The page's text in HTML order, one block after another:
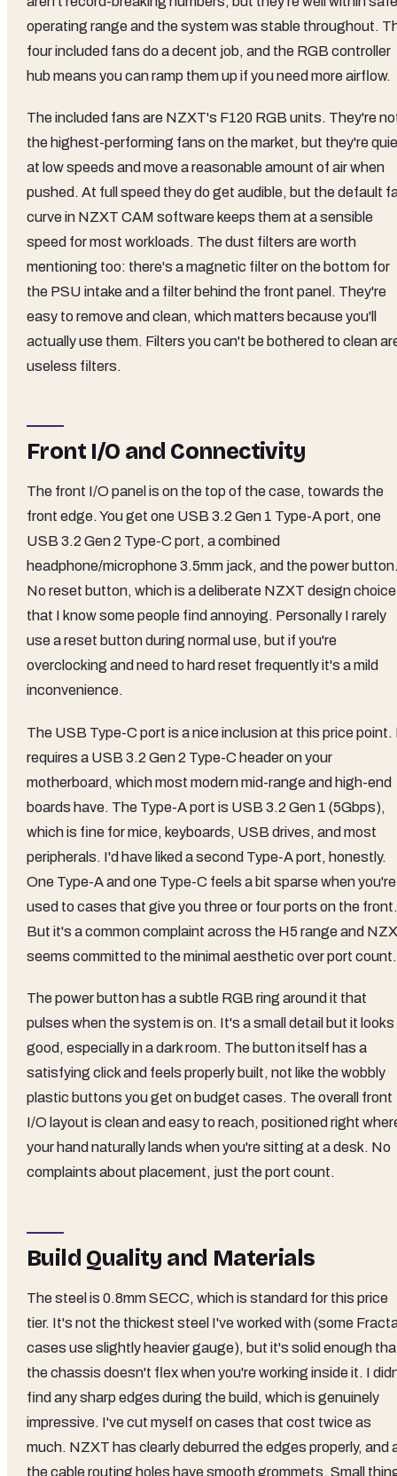
operating range and the system was stable throughout.
four included fans do a decent job, and the RGB controller
hub means you can ramp them up if you need more airflow.
The included fans are NZXT's F120 RGB units. They're
the highest-performing fans on the market, but they're
at low speeds and move a reasonable amount of air when
pushed. At full speed they do get audible, but the default
curve in NZXT CAM software keeps them at a sensible
speed for most workloads. The dust filters are worth
mentioning too: there's a magnetic filter on the bottom for
the PSU intake and a filter behind the front panel. They're
easy to remove and clean, which matters because you'll
actually use them. Filters you can't be bothered to clean
useless filters.
Front I/O and Connectivity
The front I/O panel is on the top of the case, towards the
front edge. You get one USB 3.2 Gen 1 Type-A port, one
USB 3.2 Gen 2 Type-C port, a combined
headphone/microphone 3.5mm jack, and the power
No reset button, which is a deliberate NZXT design choice
that I know some people find annoying. Personally I rarely
use a reset button during normal use, but if you're
overclocking and need to hard reset frequently it's a mild
inconvenience.
The USB Type-C port is a nice inclusion at this price point.
requires a USB 3.2 Gen 2 Type-C header on your
motherboard, which most modern mid-range and high-end
boards have. The Type-A port is USB 3.2 Gen 1 (5Gbps),
which is fine for mice, keyboards, USB drives, and most
peripherals. I'd have liked a second Type-A port, honestly.
One Type-A and one Type-C feels a bit sparse when you're
used to cases that give you three or four ports on the front.
But it's a common complaint across the H5 range and
seems committed to the minimal aesthetic over port count.
The power button has a subtle RGB ring around it that
pulses when the system is on. It's a small detail but it looks
good, especially in a dark room. The button itself has a
satisfying click and feels properly built, not like the wobbly
plastic buttons you get on budget cases. The overall front
I/O layout is clean and easy to reach, positioned right
your hand naturally lands when you're sitting at a desk. No
complaints about placement, just the port count.
Build Quality and Materials
The steel is 0.8mm SECC, which is standard for this price
tier. It's not the thickest steel I've worked with (some
cases use slightly heavier gauge), but it's solid enough
the chassis doesn't flex when you're working inside it. I
find any sharp edges during the build, which is genuinely
impressive. I've cut myself on cases that cost twice as
much. NZXT has clearly deburred the edges properly, and
the cable routing holes have smooth grommets. Small